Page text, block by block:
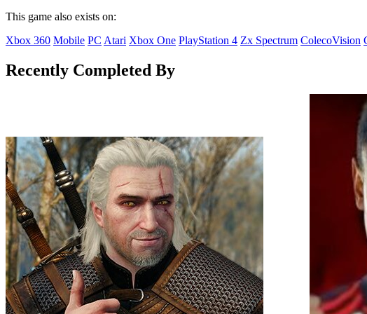
This game also exists on:
Xbox 360 Mobile PC Atari Xbox One PlayStation 4 Zx Spectrum ColecoVision
Recently Completed By